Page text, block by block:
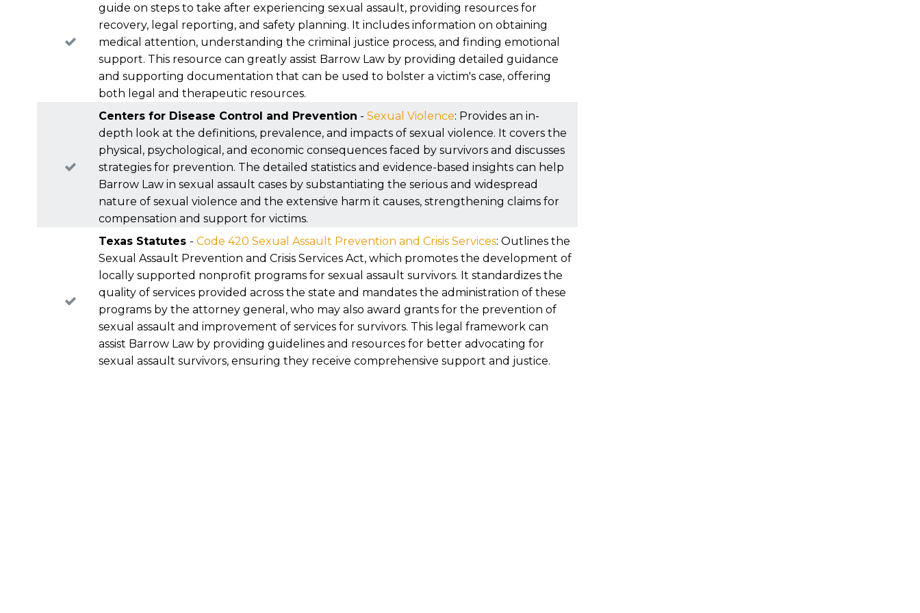
rights simply because a deadline passed while you were focused on healing.
guide on steps to take after experiencing sexual assault, providing resources for
recovery, legal reporting, and safety planning. It includes information on obtaining
medical attention, understanding the criminal justice process, and finding emotional
support. This resource can greatly assist Barrow Law by providing detailed guidance
and supporting documentation that can be used to bolster a victim's case, offering
both legal and therapeutic resources.
Centers for Disease Control and Prevention - Sexual Violence: Provides an in-
depth look at the definitions, prevalence, and impacts of sexual violence. It covers the
physical, psychological, and economic consequences faced by survivors and discusses
strategies for prevention. The detailed statistics and evidence-based insights can help
Barrow Law in sexual assault cases by substantiating the serious and widespread
nature of sexual violence and the extensive harm it causes, strengthening claims for
compensation and support for victims.
Texas Statutes - Code 420 Sexual Assault Prevention and Crisis Services: Outlines the
Sexual Assault Prevention and Crisis Services Act, which promotes the development of
locally supported nonprofit programs for sexual assault survivors. It standardizes the
quality of services provided across the state and mandates the administration of these
programs by the attorney general, who may also award grants for the prevention of
sexual assault and improvement of services for survivors. This legal framework can
assist Barrow Law by providing guidelines and resources for better advocating for
sexual assault survivors, ensuring they receive comprehensive support and justice.